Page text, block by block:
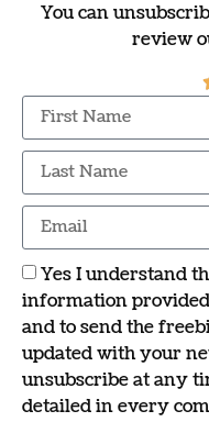
You can
review
Yes I understand
information
and to send the
updated with your
unsubscribe at any
detailed in every